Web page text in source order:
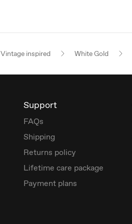
Vintage inspired White Gold
Support
FAQs
Shipping
Returns policy
Lifetime care package
Payment plans